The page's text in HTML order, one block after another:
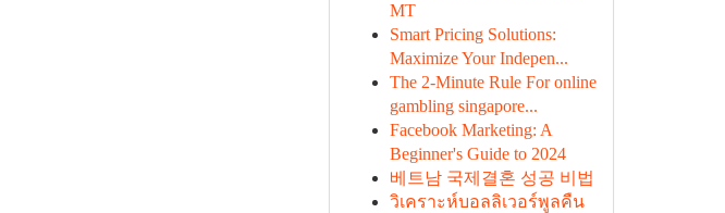
MT
Smart Pricing Solutions:
Maximize Your Indepen...
The 2-Minute Rule For online
gambling singapore...
Facebook Marketing: A
Beginner's Guide to 2024
베트남 국제결혼 성공 비법
วิเคราะห์บอลลิเวอร์พูลคืน